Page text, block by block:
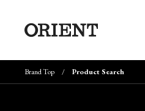
Brand Top Product Search